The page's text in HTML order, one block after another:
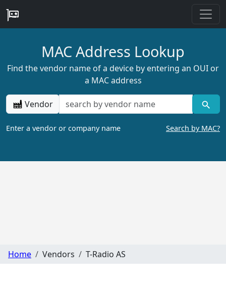
MAC Address Lookup
Find the vendor name of a device by entering an OUI or
a MAC address
Vendor
Enter a vendor or company name Search by MAC?
Home Vendors T-Radio AS